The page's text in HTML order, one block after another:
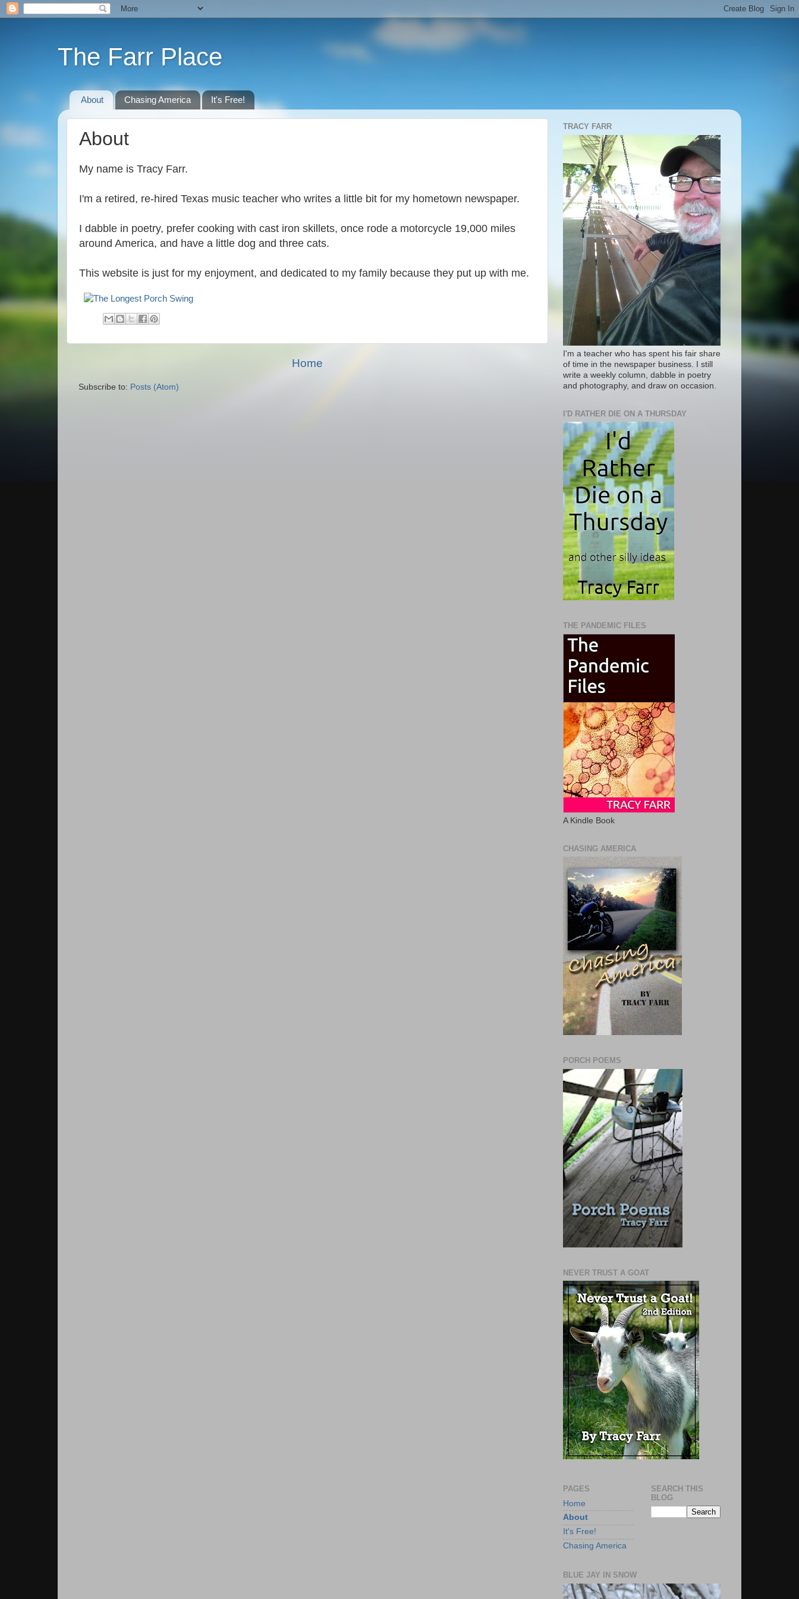
The Farr Place
About Chasing America It's Free!
About
My name is Tracy Farr.
I'm a retired, re-hired Texas music teacher who writes a little bit for my hometown newspaper.
I dabble in poetry, prefer cooking with cast iron skillets, once rode a motorcycle 19,000 miles
around America, and have a little dog and three cats.
This website is just for my enjoyment, and dedicated to my family because they put up with me.
Home
Subscribe to: Posts (Atom)
TRACY FARR
I'm a teacher who has spent his fair share
of time in the newspaper business. I still
write a weekly column, dabble in poetry
and photography, and draw on occasion.
I'D RATHER DIE ON A THURSDAY
THE PANDEMIC FILES
A Kindle Book
CHASING AMERICA
PORCH POEMS
NEVER TRUST A GOAT
PAGES
Home
About
It's Free!
Chasing America
SEARCH THIS
BLOG
BLUE JAY IN SNOW